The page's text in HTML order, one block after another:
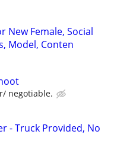
New Female, Social
Model, Conten
negotiable.
- Truck Provided, No